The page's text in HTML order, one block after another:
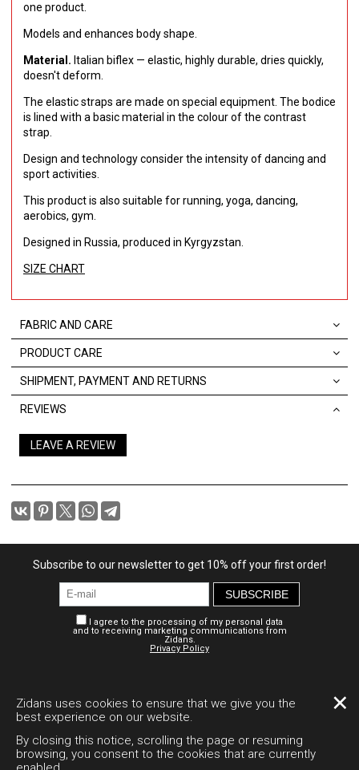
one product.
Models and enhances body shape.
Material. Italian biflex — elastic, highly durable, dries quickly,
doesn't deform.
The elastic straps are made on special equipment. The bodice
is lined with a basic material in the colour of the contrast
strap.
Design and technology consider the intensity of dancing and
sport activities.
This product is also suitable for running, yoga, dancing,
aerobics, gym.
Designed in Russia, produced in Kyrgyzstan.
SIZE CHART
FABRIC AND CARE
PRODUCT CARE
SHIPMENT, PAYMENT AND RETURNS
REVIEWS
LEAVE A REVIEW
Subscribe to our newsletter to get 10% off your first order!
SUBSCRIBE
I agree to the processing of my personal data
and to receiving marketing communications from
Zidans.
Privacy Policy
Desktop version
✕
Zidans uses cookies to ensure that we give you the
best experience on our website.
By closing this notice, scrolling the page or resuming
browsing, you consent to the cookies that are currently